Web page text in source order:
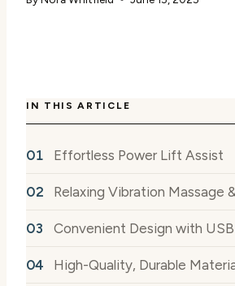
IN THIS ARTICLE
Effortless Power Lift Assist
Relaxing Vibration Massage
Convenient Design with
High-Quality, Durable